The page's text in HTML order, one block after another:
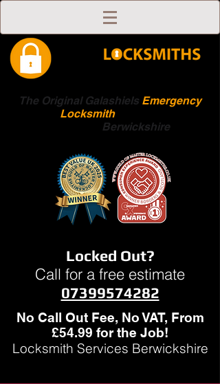
The Original Galashiels Emergency
Locksmith
Berwickshire
Locked Out?
Call for a free estimate
07399574282
No Call Out Fee, No VAT, From
£54.99 for the Job!
Locksmith Services Berwickshire